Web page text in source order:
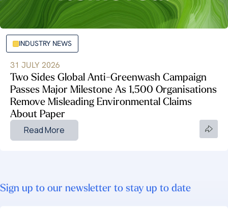
INDUSTRY NEWS
31 JULY 2026
Two Sides Global Anti-Greenwash Campaign
Passes Major Milestone As 1,500 Organisations
Remove Misleading Environmental Claims
About Paper
Read More
Sign up to our newsletter to stay up to date